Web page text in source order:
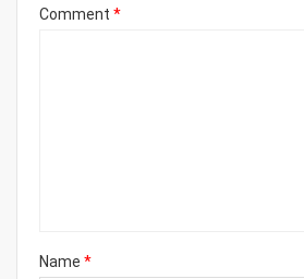
Comment *
Name *